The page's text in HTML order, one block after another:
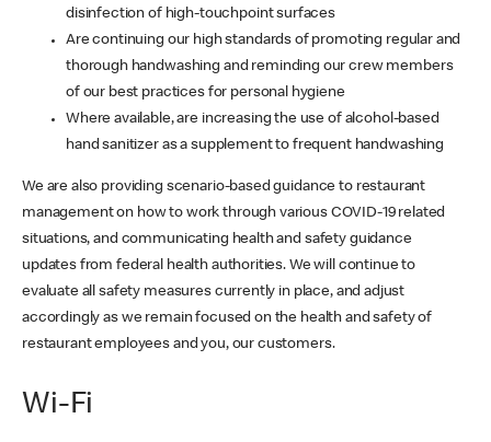
disinfection of high-touchpoint surfaces
Are continuing our high standards of promoting regular and
thorough handwashing and reminding our crew members
of our best practices for personal hygiene
Where available, are increasing the use of alcohol-based
hand sanitizer as a supplement to frequent handwashing
We are also providing scenario-based guidance to restaurant
management on how to work through various COVID-19 related
situations, and communicating health and safety guidance
updates from federal health authorities. We will continue to
evaluate all safety measures currently in place, and adjust
accordingly as we remain focused on the health and safety of
restaurant employees and you, our customers.
Wi-Fi